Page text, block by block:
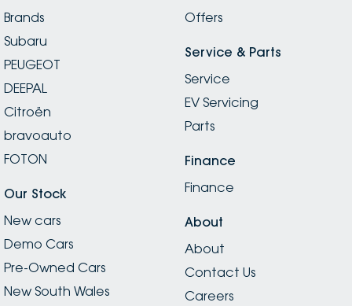
Brands
Subaru
PEUGEOT
DEEPAL
Citroën
bravoauto
FOTON
Our Stock
New cars
Demo Cars
Pre-Owned Cars
New South Wales
Offers
Service & Parts
Service
EV Servicing
Parts
Finance
Finance
About
About
Contact Us
Careers